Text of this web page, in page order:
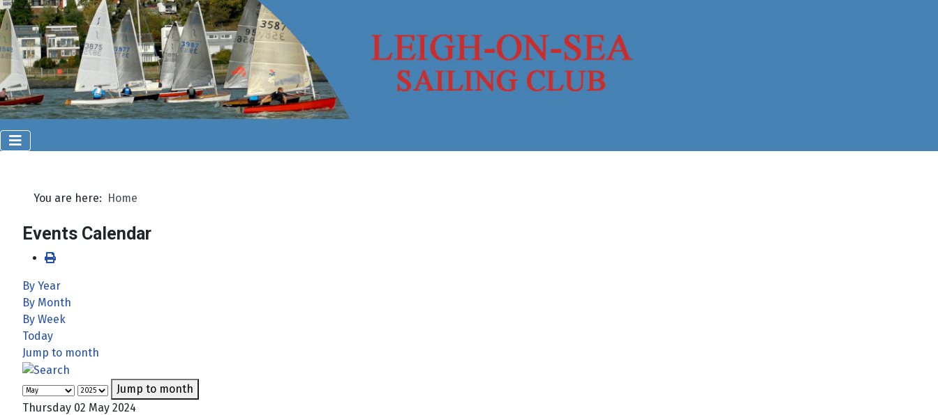
You are here: Home
Events Calendar
By Year
By Month
By Week
Today
Jump to month
Jump to month
Thursday 02 May 2024